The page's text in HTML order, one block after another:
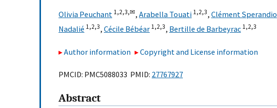
Olivia Peuchant 1,2,3,✉, Arabella Touati 1,2,3, Clément Sperandio
Nadalié 1,2,3, Cécile Bébéar 1,2,3, Bertille de Barbeyrac 1,2,3
Author information Copyright and License information
PMCID: PMC5088033 PMID: 27767927
Abstract